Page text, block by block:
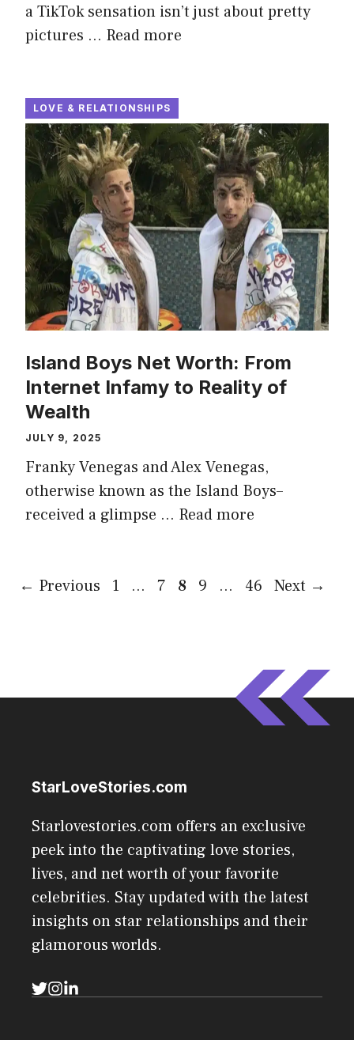
a TikTok sensation isn’t just about pretty
pictures … Read more
LOVE & RELATIONSHIPS
Island Boys Net Worth: From
Internet Infamy to Reality of
Wealth
JULY 9, 2025
Franky Venegas and Alex Venegas,
otherwise known as the Island Boys–
received a glimpse … Read more
← Previous Page
1 … Page
7 Page
8 Page
9 … Page
46 Next →
StarLoveStories.com
Starlovestories.com offers an exclusive
peek into the captivating love stories,
lives, and net worth of your favorite
celebrities. Stay updated with the latest
insights on star relationships and their
glamorous worlds.